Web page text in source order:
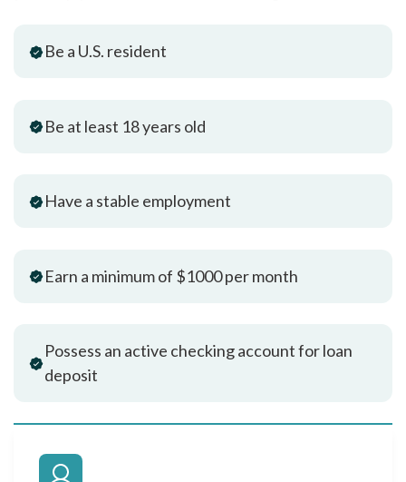
Be a U.S. resident
Be at least 18 years old
Have a stable employment
Earn a minimum of $1000 per month
Possess an active checking account for loan
deposit